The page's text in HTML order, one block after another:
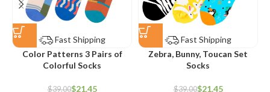
Fast Shipping
Color Patterns 3 Pairs of
Colorful Socks
$39.00$21.45
Fast Shipping
Zebra, Bunny, Toucan Set
Socks
$39.00$21.45